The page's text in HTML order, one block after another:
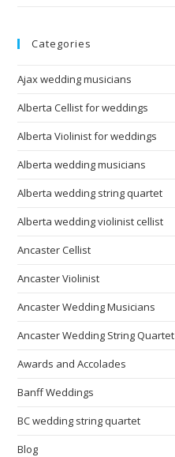
Categories
Ajax wedding musicians
Alberta Cellist for weddings
Alberta Violinist for weddings
Alberta wedding musicians
Alberta wedding string quartet
Alberta wedding violinist cellist
Ancaster Cellist
Ancaster Violinist
Ancaster Wedding Musicians
Ancaster Wedding String Quartet
Awards and Accolades
Banff Weddings
BC wedding string quartet
Blog